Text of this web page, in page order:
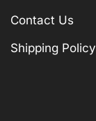
Contact Us
Shipping Policy